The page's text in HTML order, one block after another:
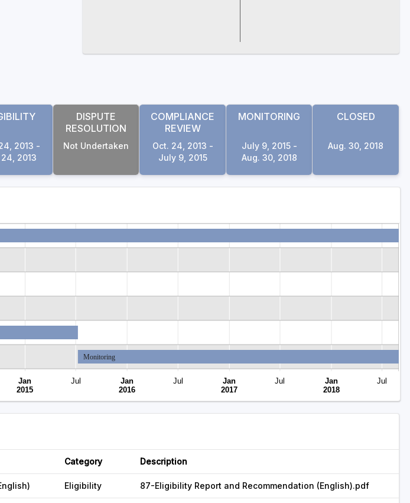
2013 -
2013
DISPUTE
RESOLUTION
Not Undertaken
COMPLIANCE
REVIEW
Oct. 24, 2013 -
July 9, 2015
MONITORING
July 9, 2015 -
Aug. 30, 2018
CLOSED
Aug. 30, 2018
Jan
2015
Jul
Jan
2016
Jul
Jan
2017
Jul
Jan
2018
Jul
Monitoring
Closed
Category Description
Eligibility 87-Eligibility Report and Recommendation (English).pdf